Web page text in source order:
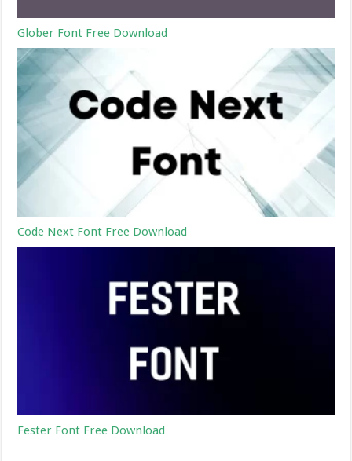
Glober Font Free Download
Code Next Font Free Download
Fester Font Free Download